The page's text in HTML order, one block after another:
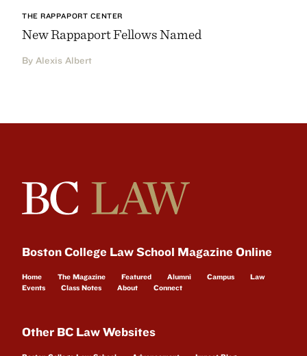
THE RAPPAPORT CENTER
New Rappaport Fellows Named
By Alexis Albert
Boston College Law School Magazine Online
Home The Magazine Featured Alumni Campus
Law
Events
Class Notes About Connect
Other BC Law Websites